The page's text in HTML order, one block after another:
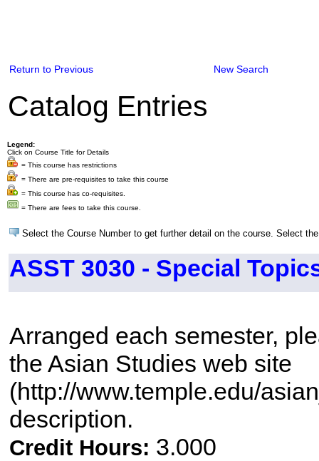
Return to Previous New Search
Catalog Entries
Legend:
Click on Course Title for Details
= This course has restrictions
= There are pre-requisites to take this course
= This course has co-requisites.
= There are fees to take this course.
Select the Course Number to get further detail on the course. Select
ASST 3030 - Special
Arranged each semester,
the Asian Studies web site
(http://www.temple.edu/
description.
Credit Hours: 3.000